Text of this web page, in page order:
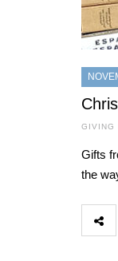
GIVING
Gifts
the